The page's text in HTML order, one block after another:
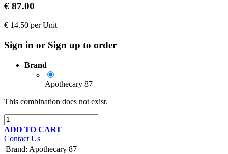
€ 87.00
€ 14.50 perUnit
Sign in or Sign up to order
Brand
Apothecary 87
This combination does not exist.
ADD TO CART
Contact Us
Brand: Apothecary 87